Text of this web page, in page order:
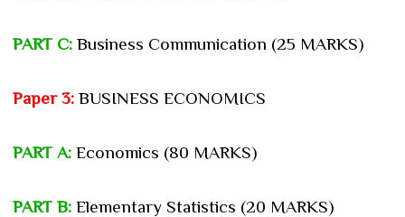
PART C: Business Communication (25 MARKS)
Paper 3: BUSINESS ECONOMICS
PART A:Economics (80 MARKS)
PART B:Elementary Statistics (20 MARKS)